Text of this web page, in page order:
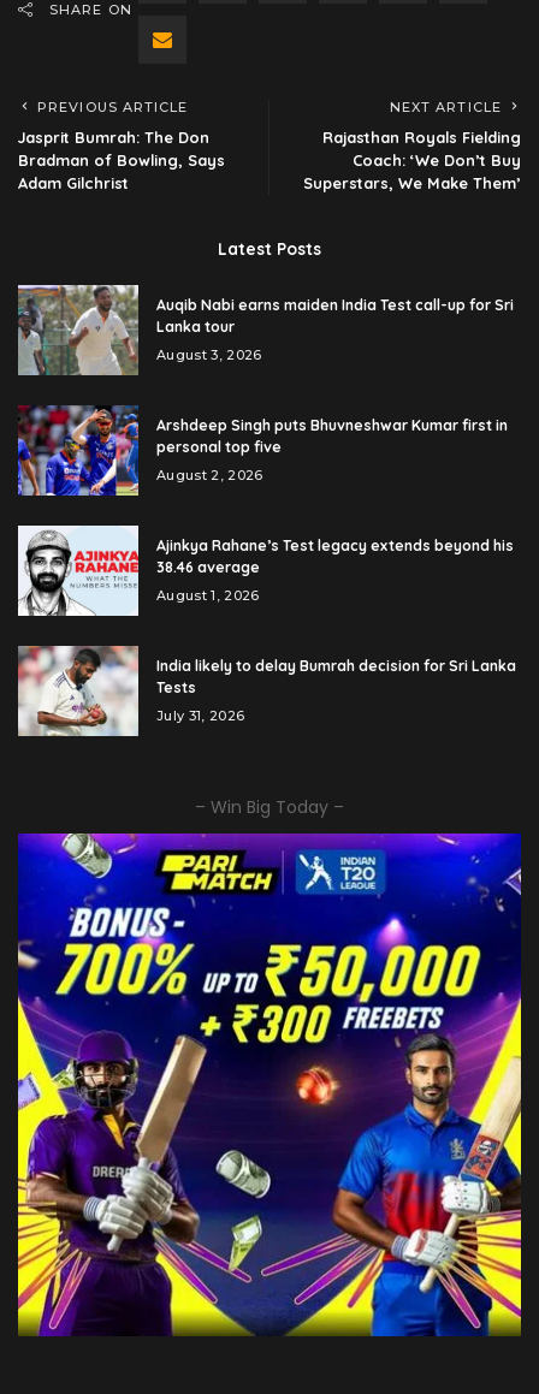
SHARE ON
PREVIOUS ARTICLE
Jasprit Bumrah: The Don
Bradman of Bowling, Says
Adam Gilchrist
NEXT ARTICLE
Rajasthan Royals Fielding
Coach: ‘We Don’t Buy
Superstars, We Make Them’
Latest Posts
Auqib Nabi earns maiden India Test call-up for Sri
Lanka tour
August 3, 2026
Arshdeep Singh puts Bhuvneshwar Kumar first in
personal top five
August 2, 2026
Ajinkya Rahane’s Test legacy extends beyond his
38.46 average
August 1, 2026
India likely to delay Bumrah decision for Sri Lanka
Tests
July 31, 2026
– Win Big Today –